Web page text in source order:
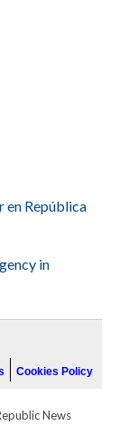
en República
in
Cookies Policy
News